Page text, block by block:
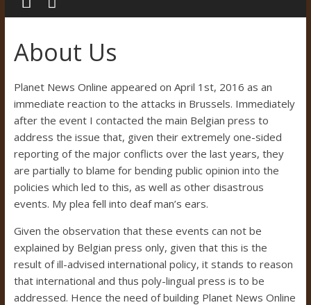
About Us
Planet News Online appeared on April 1st, 2016 as an
immediate reaction to the attacks in Brussels. Immediately
after the event I contacted the main Belgian press to
address the issue that, given their extremely one-sided
reporting of the major conflicts over the last years, they
are partially to blame for bending public opinion into the
policies which led to this, as well as other disastrous
events. My plea fell into deaf man’s ears.
Given the observation that these events can not be
explained by Belgian press only, given that this is the
result of ill-advised international policy, it stands to reason
that international and thus poly-lingual press is to be
addressed. Hence the need of building Planet News Online